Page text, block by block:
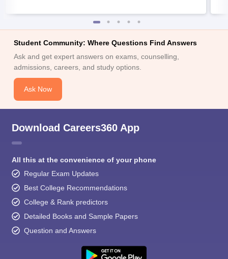
Student Community: Where Questions Find Answers
Ask and get expert answers on exams, counselling,
admissions, careers, and study options.
Ask Now
Download Careers360 App
All this at the convenience of your phone
Regular Exam Updates
Best College Recommendations
College & Rank predictors
Detailed Books and Sample Papers
Question and Answers